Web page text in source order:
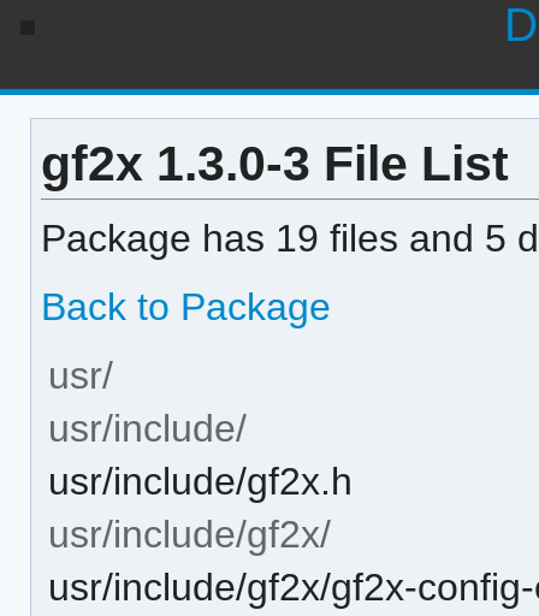
gf2x 1.3.0-3 File List
Package has 19 files and 5
Back to Package
usr/
usr/include/
usr/include/gf2x.h
usr/include/gf2x/
usr/include/gf2x/gf2x-